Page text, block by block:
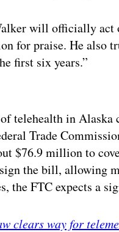
will officially
for praise. He also
first six years.”
telehealth in
Trade
$76.9 million to
the bill, allowing
the FTC expects a
clears way for